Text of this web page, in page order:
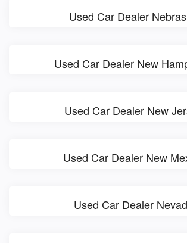
Used Car Dealer
Used Car Dealer New
Used Car Dealer New
Used Car Dealer New
Used Car Dealer